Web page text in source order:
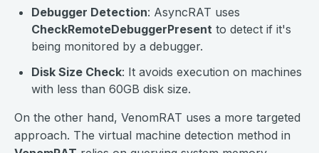
Debugger Detection: AsyncRAT uses
CheckRemoteDebuggerPresent to detect if it's
being monitored by a debugger.
Disk Size Check: It avoids execution on machines
with less than 60GB disk size.
On the other hand, VenomRAT uses a more targeted
approach. The virtual machine detection method in